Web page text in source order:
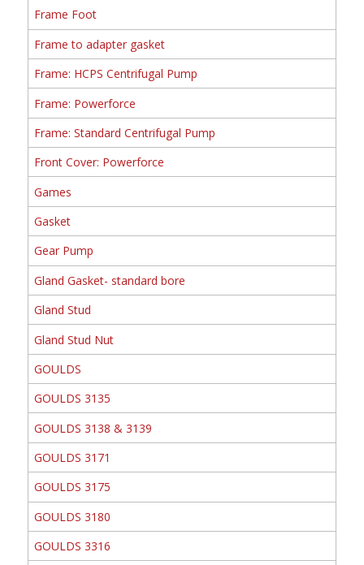
Frame Foot
Frame to adapter gasket
Frame: HCPS Centrifugal Pump
Frame: Powerforce
Frame: Standard Centrifugal Pump
Front Cover: Powerforce
Games
Gasket
Gear Pump
Gland Gasket- standard bore
Gland Stud
Gland Stud Nut
GOULDS
GOULDS 3135
GOULDS 3138 & 3139
GOULDS 3171
GOULDS 3175
GOULDS 3180
GOULDS 3316